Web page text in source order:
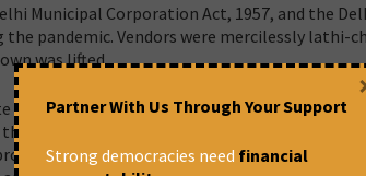
Municipal Corporation Act, 1957, and the
pandemic. Vendors were mercilessly lathi-
was lifted.
being elected representatives of street
role on the basis of the Act. However, we
by us are not included in the minutes of
Partner With Us Through Your Support
Strong democracies need financial